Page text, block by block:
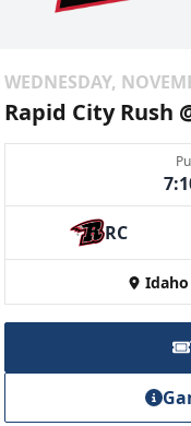
WEDNESDAY,
Rapid City Rush
RC